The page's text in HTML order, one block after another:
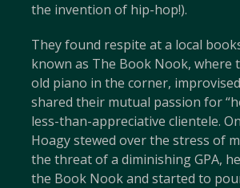
the invention of hip-hop!).
They found respite at a local
known as The Book Nook, where
old piano in the corner,
shared their mutual passion for
less-than-appreciative clientele.
Hoagy stewed over the stress of
the threat of a diminishing GPA,
the Book Nook and started to